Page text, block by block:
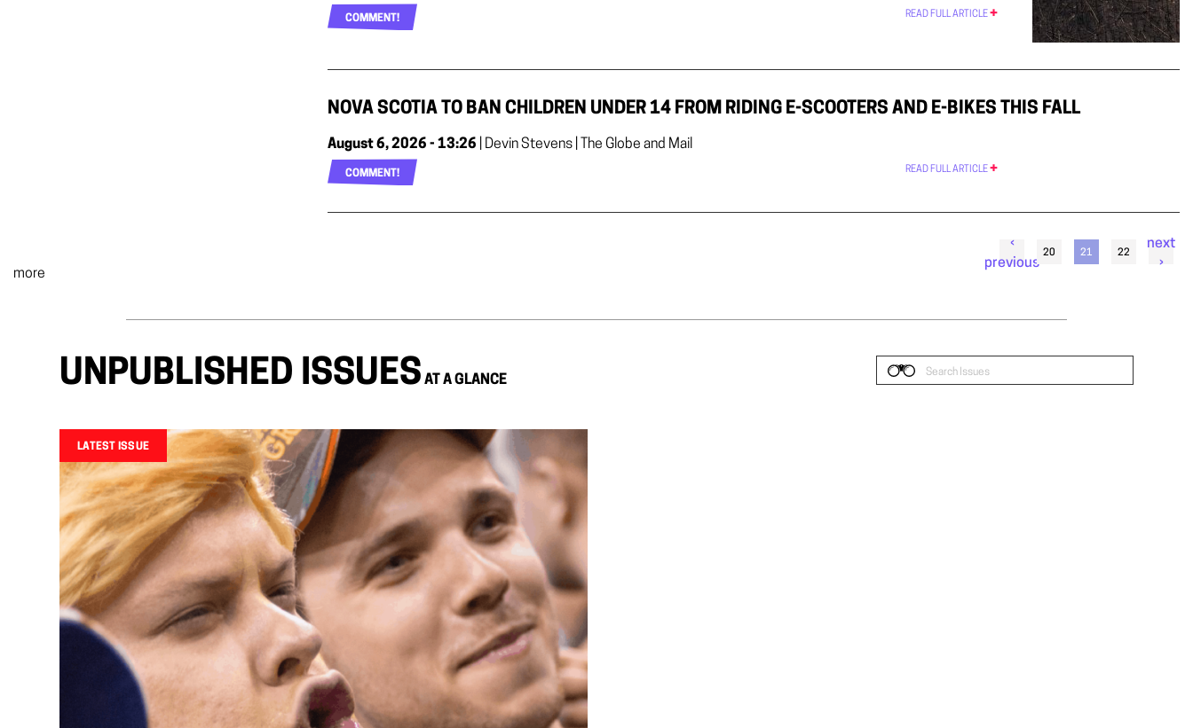
COMMENT! READ FULL ARTICLE
NOVA SCOTIA TO BAN CHILDREN UNDER 14 FROM RIDING E-SCOOTERS AND E-BIKES THIS FALL
August 6, 2026 - 13:26 | Devin Stevens | The Globe and Mail
COMMENT! READ FULL ARTICLE
‹
previous
20 21 22
next
›
more
UNPUBLISHED ISSUES AT A GLANCE